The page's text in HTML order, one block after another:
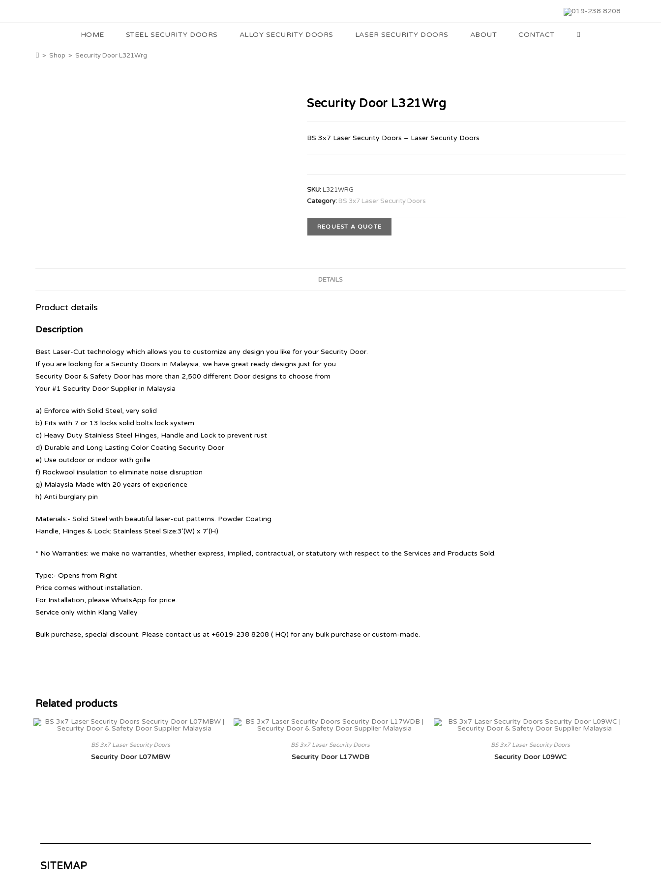
019-238 8208
HOME STEEL SECURITY DOORS ALLOY SECURITY DOORS LASER SECURITY DOORS ABOUT CONTACT
> Shop > Security Door L321Wrg
Security Door L321Wrg
BS 3×7 Laser Security Doors – Laser Security Doors
SKU:L321WRG
Category: BS 3x7 Laser Security Doors
REQUEST A QUOTE
DETAILS
Product details
Description
Best Laser-Cut technology which allows you to customize any design you like for your Security Door.
If you are looking for a Security Doors in Malaysia, we have great ready designs just for you
Security Door & Safety Door has more than 2,500 different Door designs to choose from
Your #1 Security Door Supplier in Malaysia
a) Enforce with Solid Steel, very solid
b) Fits with 7 or 13 locks solid bolts lock system
c) Heavy Duty Stainless Steel Hinges, Handle and Lock to prevent rust
d) Durable and Long Lasting Color Coating Security Door
e) Use outdoor or indoor with grille
f) Rockwool insulation to eliminate noise disruption
g) Malaysia Made with 20 years of experience
h) Anti burglary pin
Materials:- Solid Steel with beautiful laser-cut patterns. Powder Coating
Handle, Hinges & Lock: Stainless Steel Size:3′(W) x 7′(H)
* No Warranties: we make no warranties, whether express, implied, contractual, or statutory with respect to the Services and Products Sold.
Type:- Opens from Right
Price comes without installation.
For Installation, please WhatsApp for price.
Service only within Klang Valley
Bulk purchase, special discount. Please contact us at +6019-238 8208 ( HQ) for any bulk purchase or custom-made.
Related products
BS 3x7 Laser Security Doors
Security Door L07MBW
BS 3x7 Laser Security Doors
Security Door L17WDB
BS 3x7 Laser Security Doors
Security Door L09WC
SITEMAP